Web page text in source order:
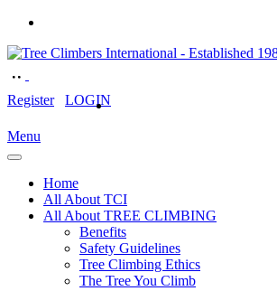
Register LOGIN
Menu
Home
All About TCI
All About TREE CLIMBING
Benefits
Safety Guidelines
Tree Climbing Ethics
The Tree You Climb